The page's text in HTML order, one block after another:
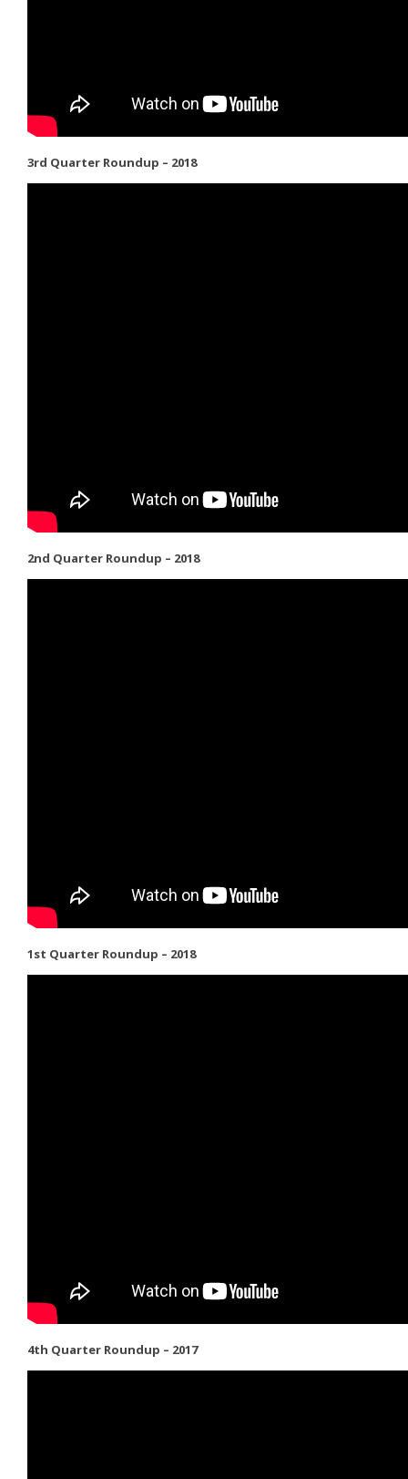
3rd Quarter Roundup – 2018
2nd Quarter Roundup – 2018
1st Quarter Roundup – 2018
4th Quarter Roundup – 2017